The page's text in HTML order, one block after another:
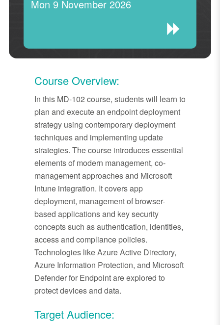
Mon 9 November 2026
Course Overview:
In this MD-102 course, students will learn to
plan and execute an endpoint deployment
strategy using contemporary deployment
techniques and implementing update
strategies. The course introduces essential
elements of modern management, co-
management approaches and Microsoft
Intune integration. It covers app
deployment, management of browser-
based applications and key security
concepts such as authentication, identities,
access and compliance policies.
Technologies like Azure Active Directory,
Azure Information Protection, and Microsoft
Defender for Endpoint are explored to
protect devices and data.
Target Audience: